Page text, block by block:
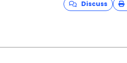
Discuss